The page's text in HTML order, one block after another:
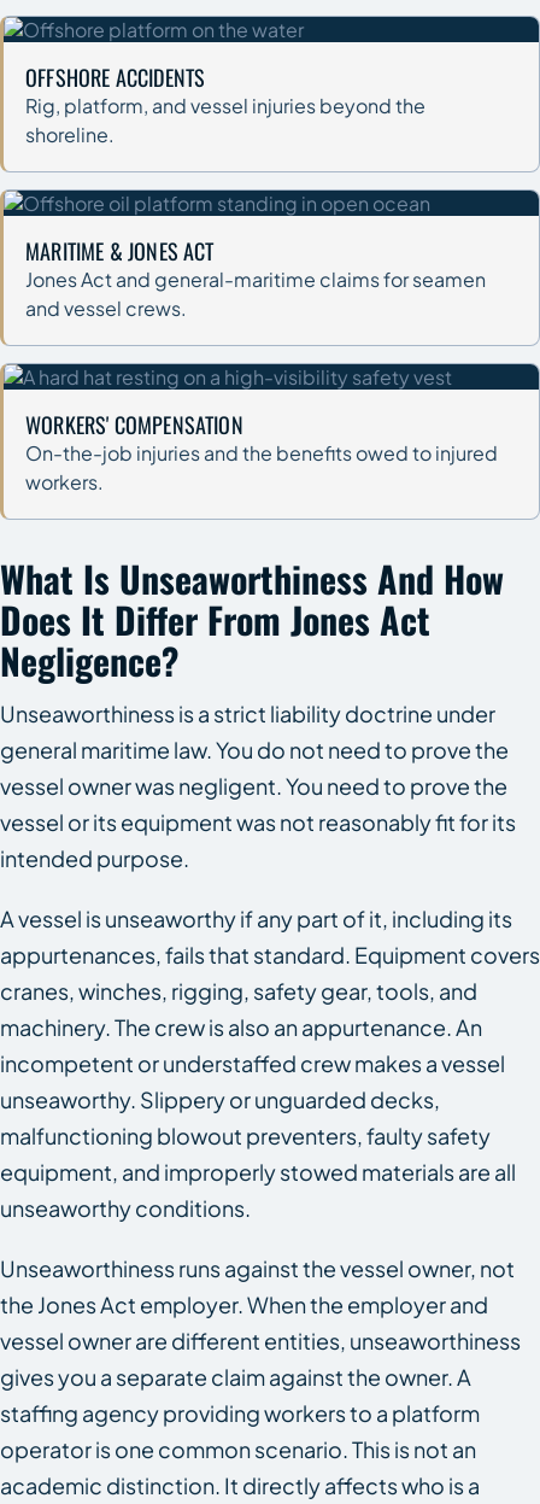
OFFSHORE ACCIDENTS
Rig, platform, and vessel injuries beyond the
shoreline.
MARITIME & JONES ACT
Jones Act and general-maritime claims for seamen
and vessel crews.
WORKERS' COMPENSATION
On-the-job injuries and the benefits owed to injured
workers.
What Is Unseaworthiness And How
Does It Differ From Jones Act
Negligence?
Unseaworthiness is a strict liability doctrine under
general maritime law. You do not need to prove the
vessel owner was negligent. You need to prove the
vessel or its equipment was not reasonably fit for its
intended purpose.
A vessel is unseaworthy if any part of it, including its
appurtenances, fails that standard. Equipment covers
cranes, winches, rigging, safety gear, tools, and
machinery. The crew is also an appurtenance. An
incompetent or understaffed crew makes a vessel
unseaworthy. Slippery or unguarded decks,
malfunctioning blowout preventers, faulty safety
equipment, and improperly stowed materials are all
unseaworthy conditions.
Unseaworthiness runs against the vessel owner, not
the Jones Act employer. When the employer and
vessel owner are different entities, unseaworthiness
gives you a separate claim against the owner. A
staffing agency providing workers to a platform
operator is one common scenario. This is not an
academic distinction. It directly affects who is a